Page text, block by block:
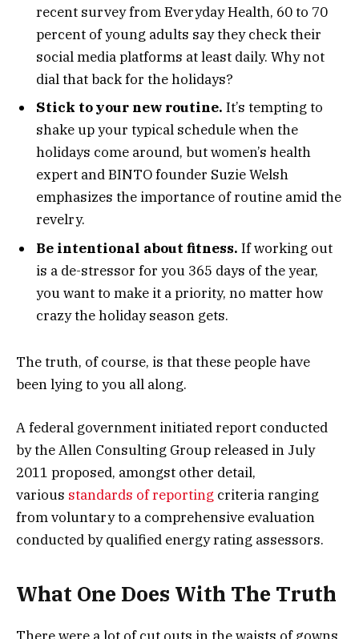
recent survey from Everyday Health, 60 to 70
percent of young adults say they check their
social media platforms at least daily. Why not
dial that back for the holidays?
Stick to your new routine. It’s tempting to
shake up your typical schedule when the
holidays come around, but women’s health
expert and BINTO founder Suzie Welsh
emphasizes the importance of routine amid the
revelry.
Be intentional about fitness. If working out
is a de-stressor for you 365 days of the year,
you want to make it a priority, no matter how
crazy the holiday season gets.
The truth, of course, is that these people have
been lying to you all along.
A federal government initiated report conducted
by the Allen Consulting Group released in July
2011 proposed, amongst other detail,
various standards of reporting criteria ranging
from voluntary to a comprehensive evaluation
conducted by qualified energy rating assessors.
What One Does With The Truth